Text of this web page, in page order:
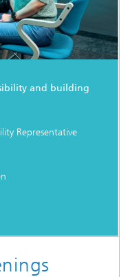
and building
Representative